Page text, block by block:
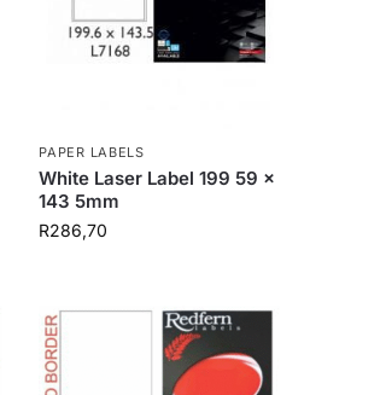
PAPER LABELS
White Laser Label 199 59 x
143 5mm
R286,70